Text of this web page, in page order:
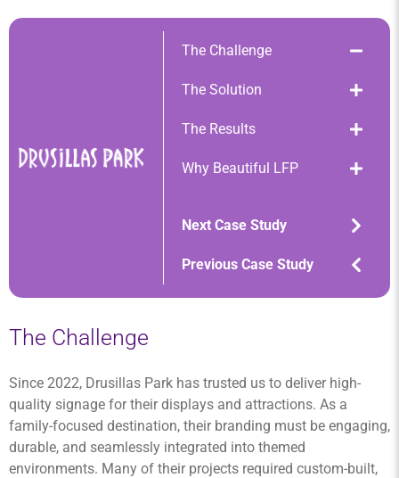
The Challenge
The Solution
The Results
Why Beautiful LFP
Next Case Study
Previous Case Study
The Challenge
Since 2022, Drusillas Park has trusted us to deliver high-
quality signage for their displays and attractions. As a
family-focused destination, their branding must be engaging,
durable, and seamlessly integrated into themed
environments. Many of their projects required custom-built,